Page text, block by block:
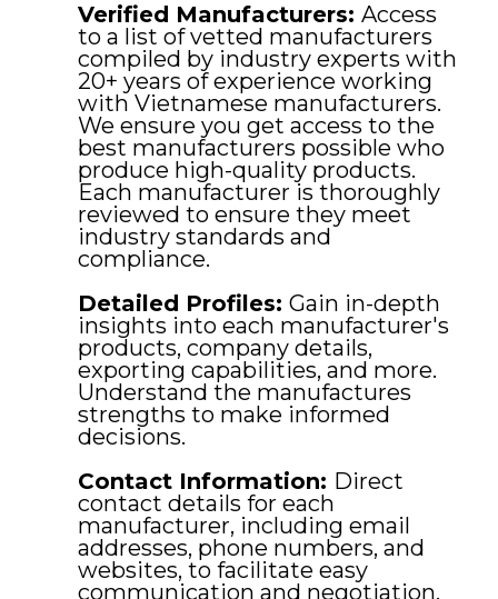
Verified Manufacturers: Access
to a list of vetted manufacturers
compiled by industry experts with
20+ years of experience working
with Vietnamese manufacturers.
We ensure you get access to the
best manufacturers possible who
produce high-quality products.
Each manufacturer is thoroughly
reviewed to ensure they meet
industry standards and
compliance.
Detailed Profiles: Gain in-depth
insights into each manufacturer's
products, company details,
exporting capabilities, and more.
Understand the manufactures
strengths to make informed
decisions.
Contact Information: Direct
contact details for each
manufacturer, including email
addresses, phone numbers, and
websites, to facilitate easy
communication and negotiation.